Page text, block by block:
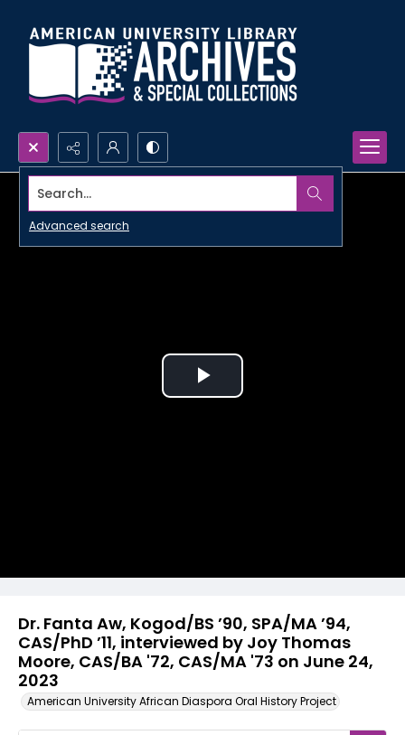
Search...
Advanced search
Dr. Fanta Aw, Kogod/BS ’90, SPA/MA ’94,
CAS/PhD ’11, interviewed by Joy Thomas
Moore, CAS/BA '72, CAS/MA '73 on June 24,
2023
American University African Diaspora Oral History Project
Play